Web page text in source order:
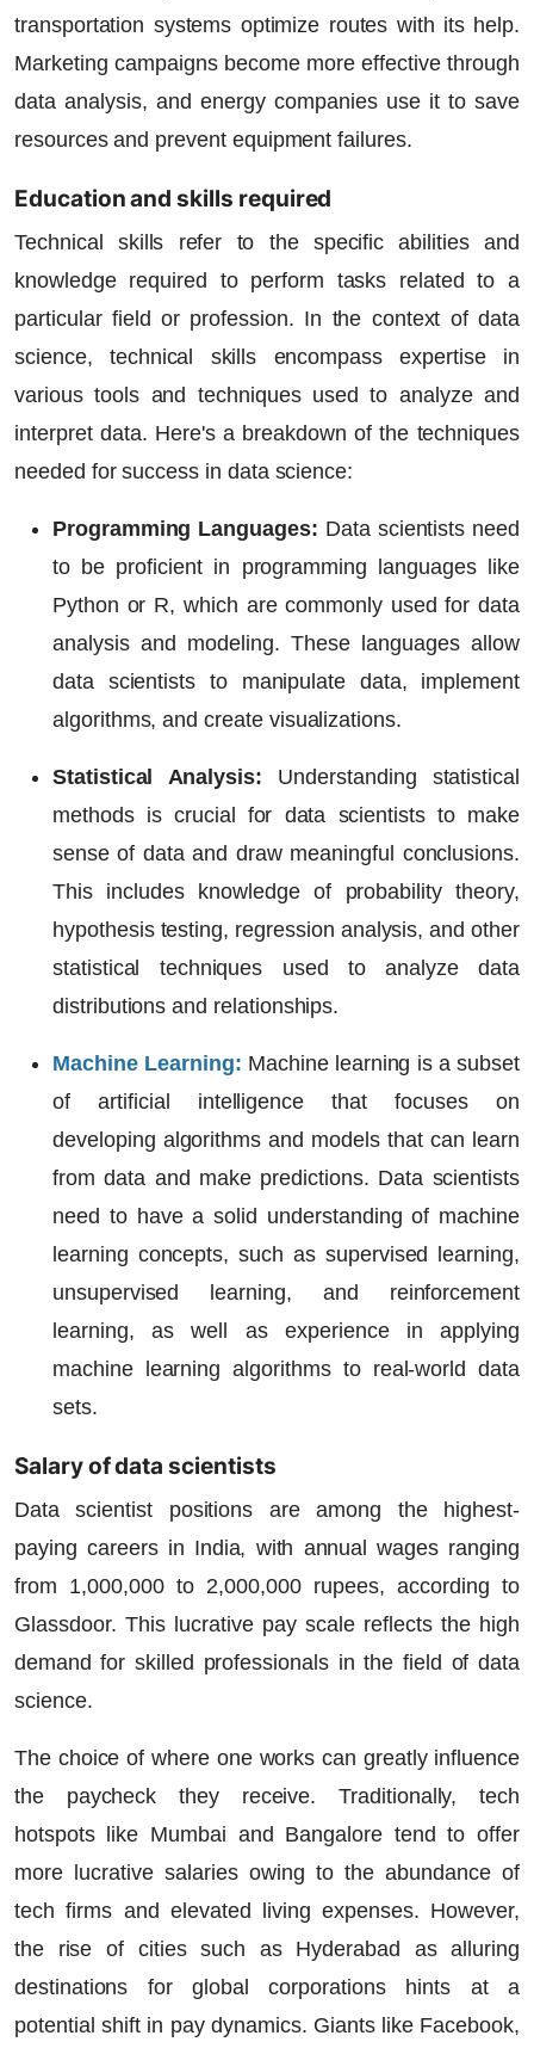
transportation systems optimize routes with its help.
Marketing campaigns become more effective through
data analysis, and energy companies use it to save
resources and prevent equipment failures.
Education and skills required
Technical skills refer to the specific abilities and
knowledge required to perform tasks related to a
particular field or profession. In the context of data
science, technical skills encompass expertise in
various tools and techniques used to analyze and
interpret data. Here's a breakdown of the techniques
needed for success in data science:
Programming Languages: Data scientists need
to be proficient in programming languages like
Python or R, which are commonly used for data
analysis and modeling. These languages allow
data scientists to manipulate data, implement
algorithms, and create visualizations.
Statistical Analysis:
Understanding statistical
methods is crucial for data scientists to make
sense of data and draw meaningful conclusions.
This includes knowledge of probability theory,
hypothesis testing, regression analysis, and other
statistical techniques used to analyze data
distributions and relationships.
Machine Learning: Machine learning is a subset
of artificial intelligence that focuses on
developing algorithms and models that can learn
from data and make predictions. Data scientists
need to have a solid understanding of machine
learning concepts, such as supervised learning,
unsupervised learning, and reinforcement
learning, as well as experience in applying
machine learning algorithms to real-world data
sets.
Salary of data scientists
Data scientist positions are among the highest-
paying careers in India, with annual wages ranging
from 1,000,000 to 2,000,000 rupees, according to
Glassdoor. This lucrative pay scale reflects the high
demand for skilled professionals in the field of data
science.
The choice of where one works can greatly influence
the paycheck they receive. Traditionally, tech
hotspots like Mumbai and Bangalore tend to offer
more lucrative salaries owing to the abundance of
tech firms and elevated living expenses. However,
the rise of cities such as Hyderabad as alluring
destinations for global corporations hints at a
potential shift in pay dynamics. Giants like Facebook,